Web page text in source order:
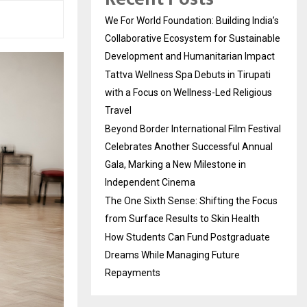
We For World Foundation: Building India’s
Collaborative Ecosystem for Sustainable
Development and Humanitarian Impact
Tattva Wellness Spa Debuts in Tirupati
with a Focus on Wellness-Led Religious
Travel
Beyond Border International Film Festival
Celebrates Another Successful Annual
Gala, Marking a New Milestone in
Independent Cinema
The One Sixth Sense: Shifting the Focus
from Surface Results to Skin Health
How Students Can Fund Postgraduate
Dreams While Managing Future
Repayments